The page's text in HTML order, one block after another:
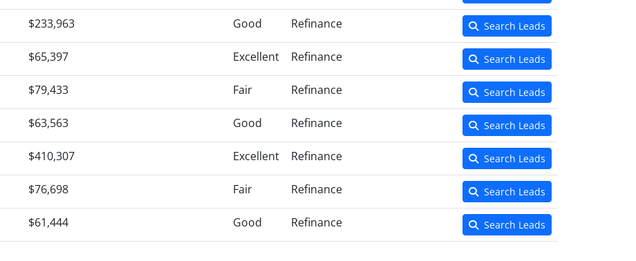
$233,963 Good Refinance Search Leads
$65,397 Excellent Refinance Search Leads
$79,433 Fair Refinance Search Leads
$63,563 Good Refinance Search Leads
$410,307 Excellent Refinance Search Leads
$76,698 Fair Refinance Search Leads
$61,444 Good Refinance Search Leads